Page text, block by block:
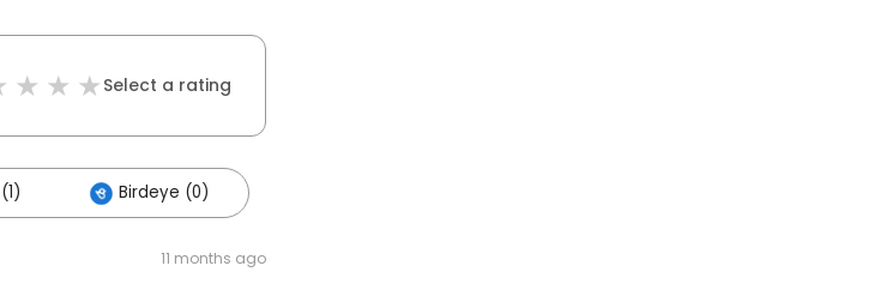
Select a rating
Birdeye (0)
11 months ago